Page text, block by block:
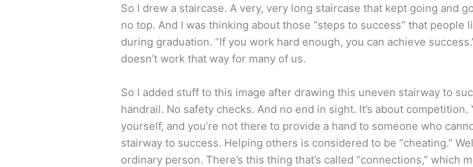
So I drew a staircase. A very, very long staircase that kept going and
no top. And I was thinking about those “steps to success” that people
during graduation. “If you work hard enough, you can achieve
doesn’t work that way for many of us.
So I added stuff to this image after drawing this uneven stairway to
handrail. No safety checks. And no end in sight. It’s about competition.
yourself, and you’re not there to provide a hand to someone who
stairway to success. Helping others is considered to be “cheating.”
ordinary person. There’s this thing that’s called “connections,” which